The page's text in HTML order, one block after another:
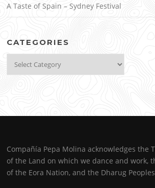
A Taste of Spain – Sydney Festival
CATEGORIES
Compañía Pepa Molina acknowledges the
of the Land on which we dance and work,
of the Eora Nation, and the Dharug